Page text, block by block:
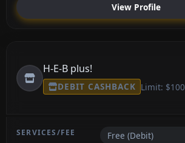
View Profile
H-E-B plus!
DEBIT CASHBACK Limit: $100
Free (Debit)